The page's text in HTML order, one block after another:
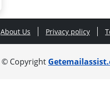
About Us Privacy policy
© Copyright